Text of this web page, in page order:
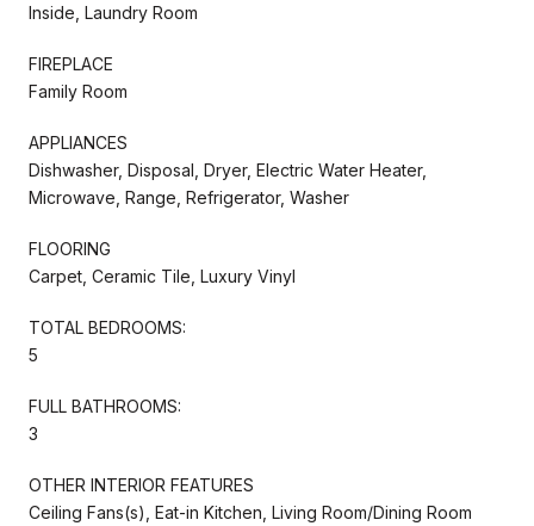
Inside, Laundry Room
FIREPLACE
Family Room
APPLIANCES
Dishwasher, Disposal, Dryer, Electric Water Heater,
Microwave, Range, Refrigerator, Washer
FLOORING
Carpet, Ceramic Tile, Luxury Vinyl
TOTAL BEDROOMS:
5
FULL BATHROOMS:
3
OTHER INTERIOR FEATURES
Ceiling Fans(s), Eat-in Kitchen, Living Room/Dining Room